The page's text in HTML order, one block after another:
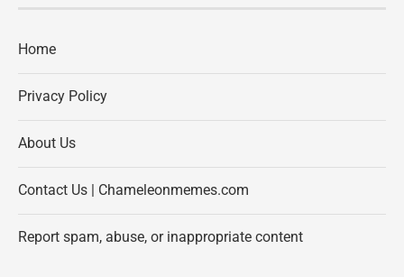
Home
Privacy Policy
About Us
Contact Us | Chameleonmemes.com
Report spam, abuse, or inappropriate content